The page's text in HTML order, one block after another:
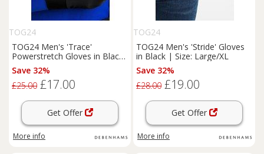
TOG24
TOG24 Men's 'Trace'
Powerstretch Gloves in Black
| Size: Large/XL
Save 32%
£25.00 £17.00
Get Offer
More info
TOG24
TOG24 Men's 'Stride' Gloves
in Black | Size: Large/XL
Save 32%
£28.00 £19.00
Get Offer
More info